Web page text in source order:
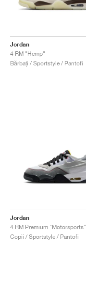
Jordan
4 RM "Hemp"
Bărbați / Sportstyle / Pantofi
Jordan
4 RM Premium "Motorsports"
Copii / Sportstyle / Pantofi